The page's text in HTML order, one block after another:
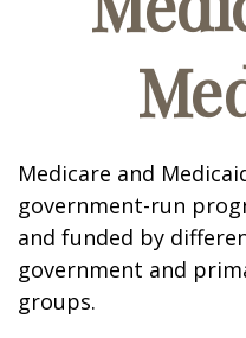
Medicare and
government-run
and funded by
government and
groups.